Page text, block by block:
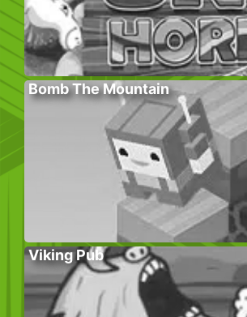
Bomb The Mountain
Viking Pub